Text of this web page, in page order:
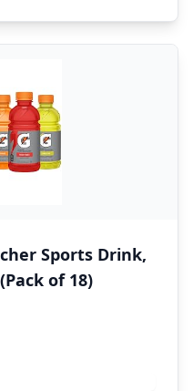
Sports Drink,
of 18)